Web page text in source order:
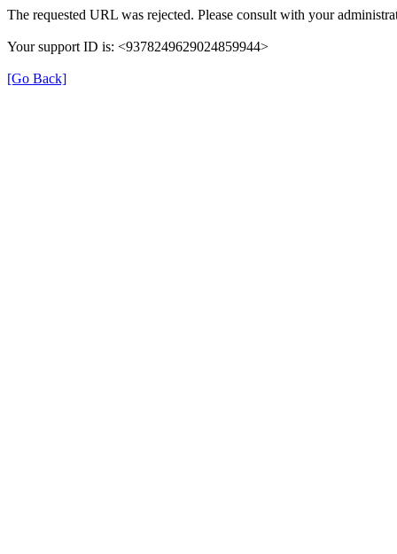
The requested URL was rejected. Please consult with your
Your support ID is: <9378249629024859944>
[Go Back]